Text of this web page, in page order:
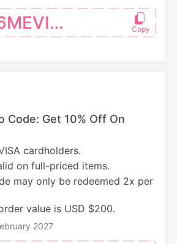
26MEVISA
Code: Get 10% Off On
cardholders.
on full-priced items.
may only be redeemed 2x per
value is USD $200.
2027